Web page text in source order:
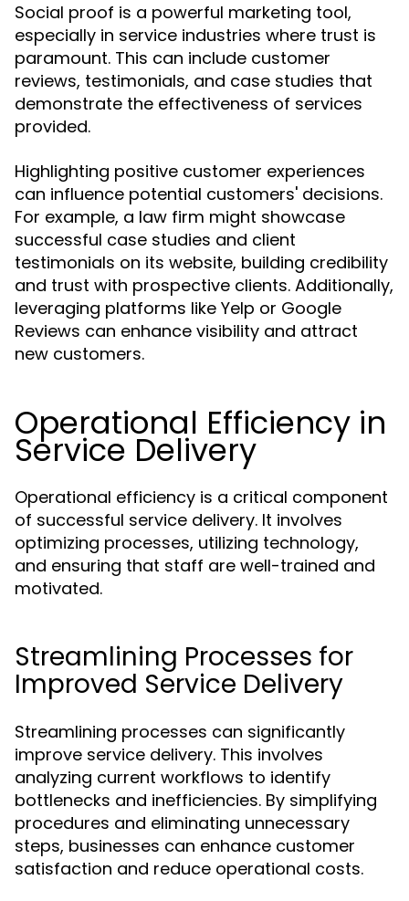
Social proof is a powerful marketing tool,
especially in service industries where trust is
paramount. This can include customer
reviews, testimonials, and case studies that
demonstrate the effectiveness of services
provided.
Highlighting positive customer experiences
can influence potential customers' decisions.
For example, a law firm might showcase
successful case studies and client
testimonials on its website, building credibility
and trust with prospective clients. Additionally,
leveraging platforms like Yelp or Google
Reviews can enhance visibility and attract
new customers.
Operational Efficiency in
Service Delivery
Operational efficiency is a critical component
of successful service delivery. It involves
optimizing processes, utilizing technology,
and ensuring that staff are well-trained and
motivated.
Streamlining Processes for
Improved Service Delivery
Streamlining processes can significantly
improve service delivery. This involves
analyzing current workflows to identify
bottlenecks and inefficiencies. By simplifying
procedures and eliminating unnecessary
steps, businesses can enhance customer
satisfaction and reduce operational costs.